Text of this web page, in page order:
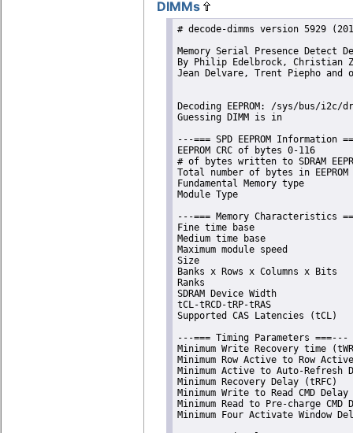
DIMMs
# decode-dimms version 5929
Memory Serial Presence Detect
By Philip Edelbrock, Christian
Jean Delvare, Trent Piepho and
Decoding EEPROM: /sys/bus/i2c/
Guessing DIMM is in
---=== SPD EEPROM Information
EEPROM CRC of bytes 0-116
# of bytes written to SDRAM
Total number of bytes in
Fundamental Memory type
Module Type
---=== Memory Characteristics
Fine time base
Medium time base
Maximum module speed
Size
Banks x Rows x Columns x
Ranks
SDRAM Device Width
tCL-tRCD-tRP-tRAS
Supported CAS Latencies
---=== Timing Parameters ===---
Minimum Write Recovery time
Minimum Row Active to Row
Minimum Active to Auto-
Minimum Recovery Delay
Minimum Write to Read CMD
Minimum Read to Pre-charge
Minimum Four Activate Window